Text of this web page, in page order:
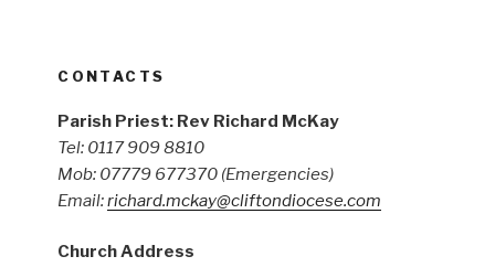
CONTACTS
Parish Priest: Rev Richard McKay
Tel: 0117 909 8810
Mob: 07779 677370 (Emergencies)
Email:richard.mckay@cliftondiocese.com
Church Address